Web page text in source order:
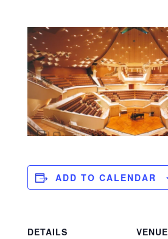
ADD TO CALENDAR
DETAILS
VENUE